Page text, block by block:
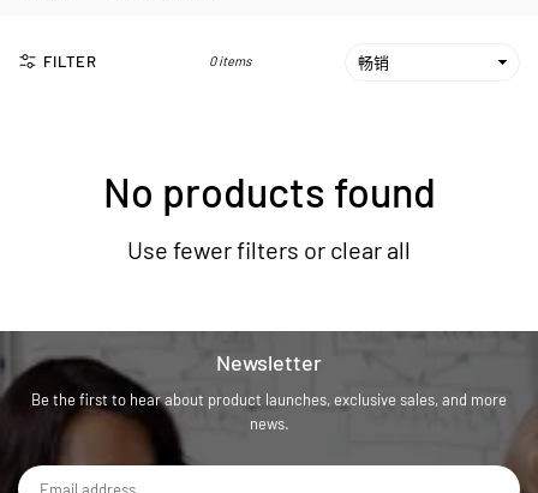
FILTER 0 items
No products found
Use fewer filters or clear all
Newsletter
Be the first to hear about product launches, exclusive sales, and more
news.